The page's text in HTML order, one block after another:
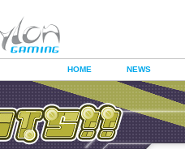
HOME NEWS